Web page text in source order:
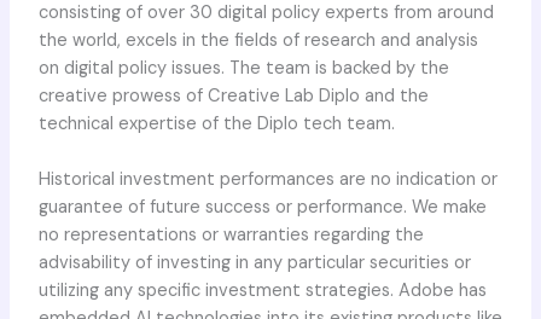
consisting of over 30 digital policy experts from around
the world, excels in the fields of research and analysis
on digital policy issues. The team is backed by the
creative prowess of Creative Lab Diplo and the
technical expertise of the Diplo tech team.
Historical investment performances are no indication or
guarantee of future success or performance. We make
no representations or warranties regarding the
advisability of investing in any particular securities or
utilizing any specific investment strategies. Adobe has